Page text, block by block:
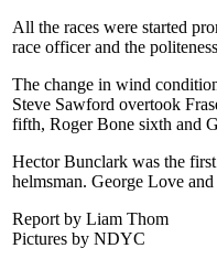
All the races were started
race officer and the
The change in wind
Steve Sawford overtook
fifth, Roger Bone sixth and
Hector Bunclark was the
helmsman. George Love
Report by Liam Thom
Pictures by NDYC